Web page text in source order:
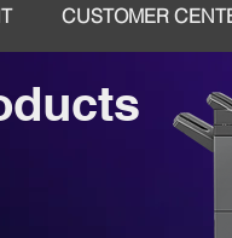
CUSTOMER